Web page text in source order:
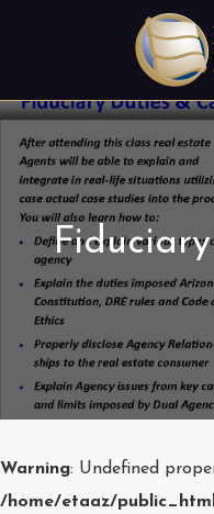
Warning: Undefined
/home/etaaz/